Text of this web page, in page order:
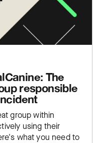
The
responsible
group within
using their
what you need to